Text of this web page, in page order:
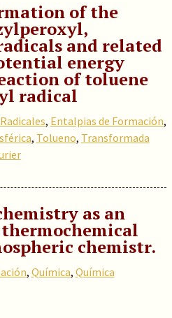
of the
and related
energy
of toluene
radical
, Entalpias de Formación,
, Tolueno, Transformada
as an
chemistr.
, Química, Química